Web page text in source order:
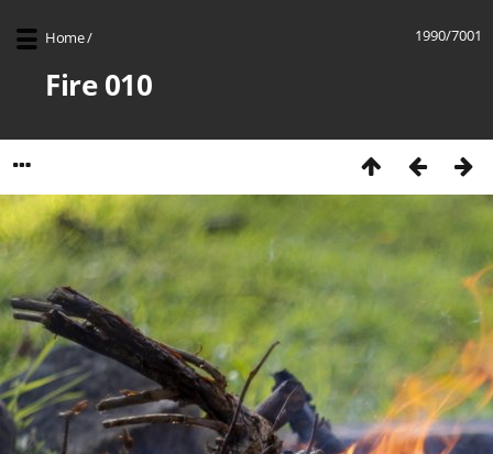
1990/7001
Home/
Fire 010